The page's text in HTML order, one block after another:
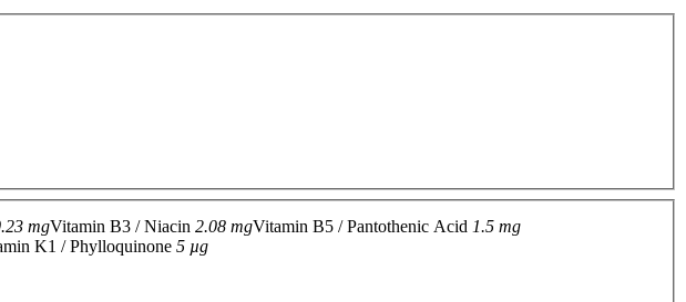
mgVitamin B3 / Niacin 2.08 mgVitamin B5 / Pantothenic Acid 1.5 mg
K1 / Phylloquinone 5 µg